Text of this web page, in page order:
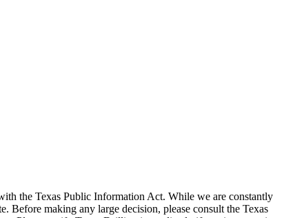
the Texas Public Information Act. While we are constantly
Before making any large decision, please consult the Texas